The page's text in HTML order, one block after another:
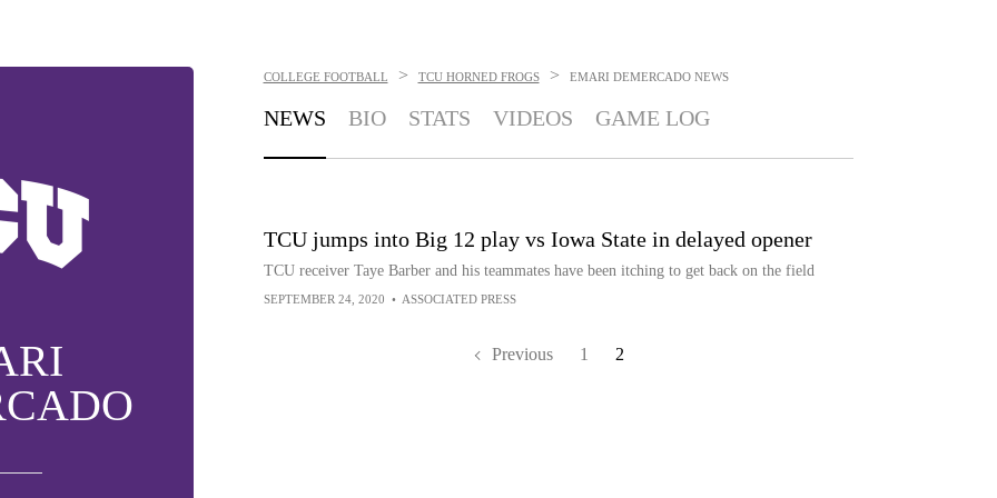
COLLEGE FOOTBALL > TCU HORNED FROGS > EMARI DEMERCADO NEWS
NEWS BIO STATS VIDEOS GAME LOG
TCU jumps into Big 12 play vs Iowa State in delayed opener
TCU receiver Taye Barber and his teammates have been itching to get back on the field
SEPTEMBER 24, 2020 • ASSOCIATED PRESS
Previous 1 2